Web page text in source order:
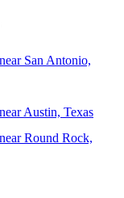
San Antonio,
Austin, Texas
Round Rock,
Killeen, Texas